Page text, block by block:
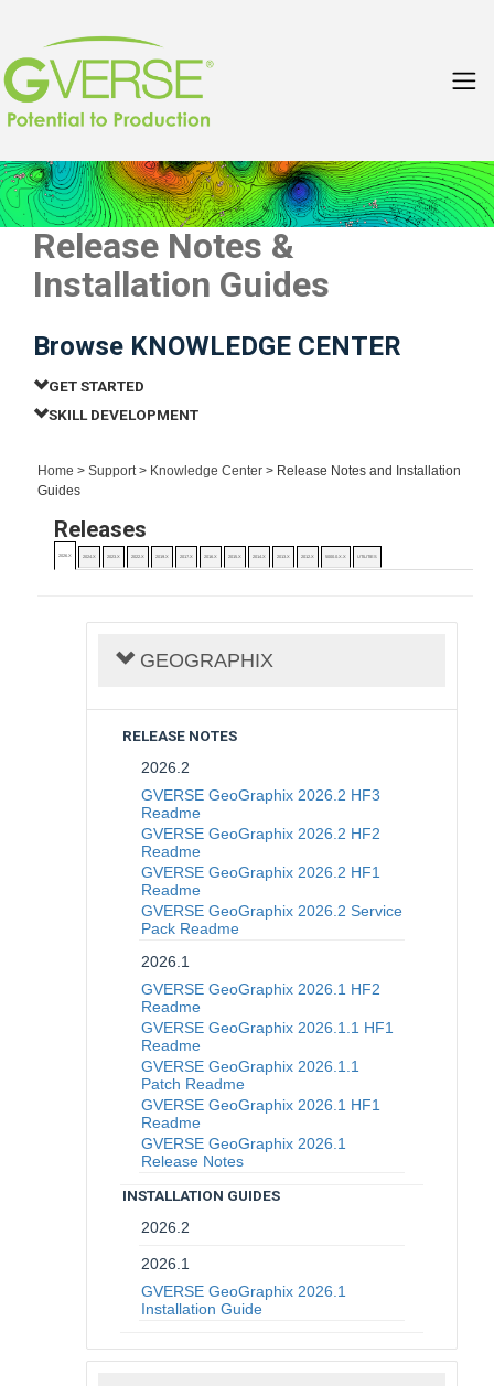
Release Notes &
Installation Guides
Browse KNOWLEDGE CENTER
GET STARTED
SKILL DEVELOPMENT
Home > Support> Knowledge Center > Release Notes and Installation
Guides
Releases
2026.X 2024.X 2023.X 2022.X 2019.X 2017.X 2016.X 2015.X 2014.X 2013.X 2012.X 5000.0.X.X UTILITIES
GEOGRAPHIX
RELEASE NOTES
2026.2
GVERSE GeoGraphix 2026.2 HF3
Readme
GVERSE GeoGraphix 2026.2 HF2
Readme
GVERSE GeoGraphix 2026.2 HF1
Readme
GVERSE GeoGraphix 2026.2 Service
Pack Readme
2026.1
GVERSE GeoGraphix 2026.1 HF2
Readme
GVERSE GeoGraphix 2026.1.1 HF1
Readme
GVERSE GeoGraphix 2026.1.1
Patch Readme
GVERSE GeoGraphix 2026.1 HF1
Readme
GVERSE GeoGraphix 2026.1
Release Notes
INSTALLATION GUIDES
2026.2
2026.1
GVERSE GeoGraphix 2026.1
Installation Guide